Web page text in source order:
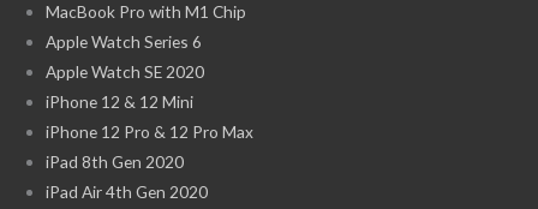
MacBook Pro with M1 Chip
Apple Watch Series 6
Apple Watch SE 2020
iPhone 12 & 12 Mini
iPhone 12 Pro & 12 Pro Max
iPad 8th Gen 2020
iPad Air 4th Gen 2020